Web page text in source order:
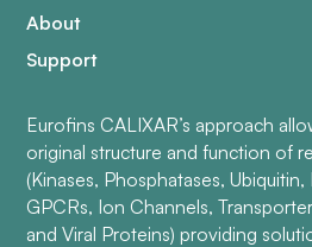
About
Support
Eurofins CALIXAR’s approach
original structure and function of
(Kinases, Phosphatases,
GPCRs, Ion Channels,
and Viral Proteins) providing